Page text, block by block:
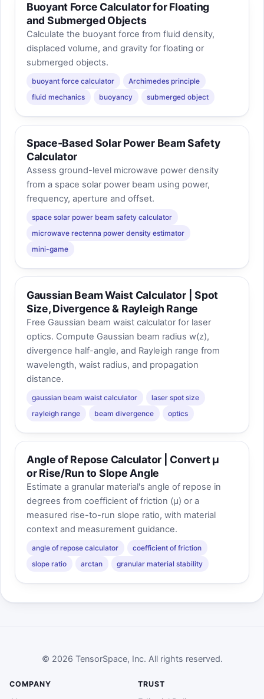
Buoyant Force Calculator for Floating
and Submerged Objects
Calculate the buoyant force from fluid density,
displaced volume, and gravity for floating or
submerged objects.
buoyant force calculator
Archimedes principle
fluid mechanics
buoyancy submerged object
Space-Based Solar Power Beam Safety
Calculator
Assess ground-level microwave power density
from a space solar power beam using power,
frequency, aperture and offset.
space solar power beam safety calculator
microwave rectenna power density estimator
mini-game
Gaussian Beam Waist Calculator | Spot
Size, Divergence & Rayleigh Range
Free Gaussian beam waist calculator for laser
optics. Compute Gaussian beam radius w(z),
divergence half-angle, and Rayleigh range from
wavelength, waist radius, and propagation
distance.
gaussian beam waist calculator
laser spot size
rayleigh range
beam divergence optics
Angle of Repose Calculator | Convert μ
or Rise/Run to Slope Angle
Estimate a granular material's angle of repose in
degrees from coefficient of friction (μ) or a
measured rise-to-run slope ratio, with material
context and measurement guidance.
angle of repose calculator
coefficient of friction
slope ratio
arctan granular material stability
© 2026 TensorSpace, Inc. All rights reserved.
COMPANY TRUST